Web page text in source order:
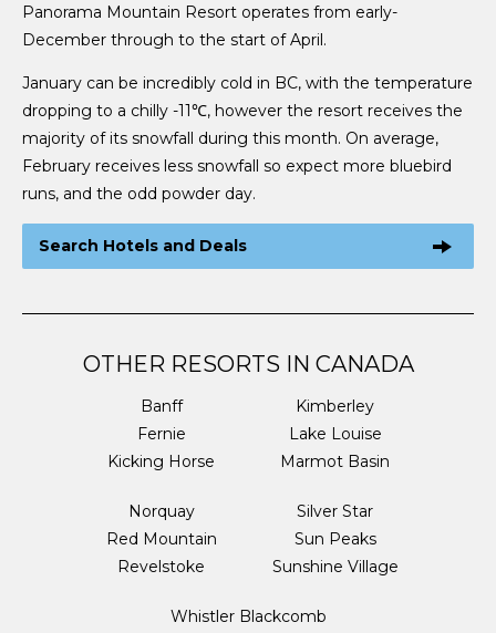
Panorama Mountain Resort operates from early-
December through to the start of April.
January can be incredibly cold in BC, with the temperature
dropping to a chilly -11℃, however the resort receives the
majority of its snowfall during this month. On average,
February receives less snowfall so expect more bluebird
runs, and the odd powder day.
Search Hotels and Deals
OTHER RESORTS IN CANADA
Banff
Fernie
Kicking Horse
Kimberley
Lake Louise
Marmot Basin
Norquay
Red Mountain
Revelstoke
Silver Star
Sun Peaks
Sunshine Village
Whistler Blackcomb